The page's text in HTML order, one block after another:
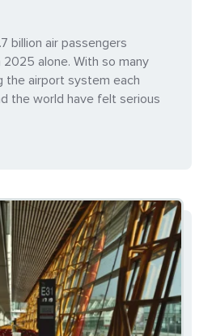
billion air passengers
alone. With so many
the airport system each
the world have felt serious